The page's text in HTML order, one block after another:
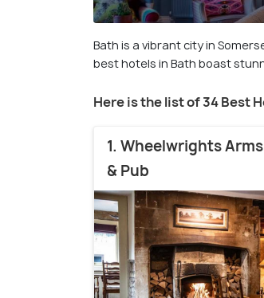
Bath is a vibrant city in
best hotels in Bath boast
Here is the list of 34 Best
1. Wheelwrights
& Pub